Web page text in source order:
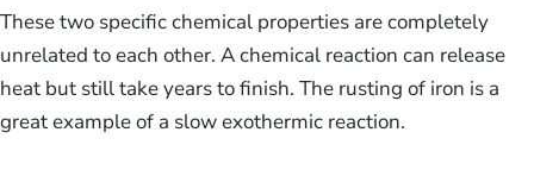
These two specific chemical properties are completely
unrelated to each other. A chemical reaction can release
heat but still take years to finish. The rusting of iron is a
great example of a slow exothermic reaction.